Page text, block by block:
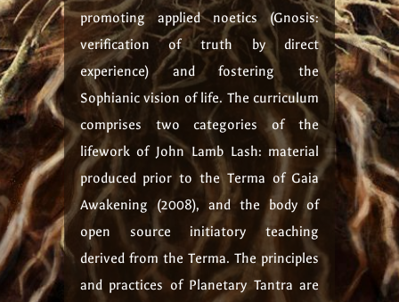
promoting applied noetics (Gnosis:
verification of truth by direct
experience) and fostering the
Sophianic vision of life. The curriculum
comprises two categories of the
lifework of John Lamb Lash: material
produced prior to the Terma of Gaia
Awakening (2008), and the body of
open source initiatory teaching
derived from the Terma. The principles
and practices of Planetary Tantra are